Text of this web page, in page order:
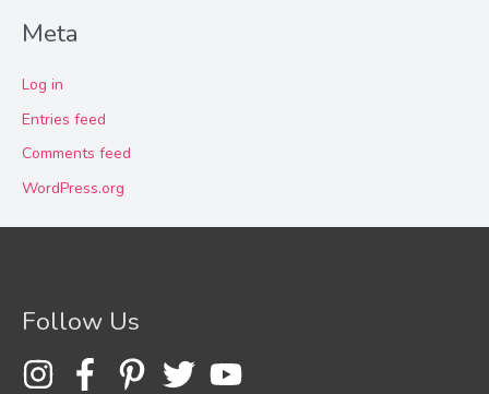
Meta
Log in
Entries feed
Comments feed
WordPress.org
Follow Us